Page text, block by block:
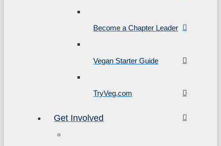
Become a Chapter Leader
Vegan Starter Guide
TryVeg.com
Get Involved